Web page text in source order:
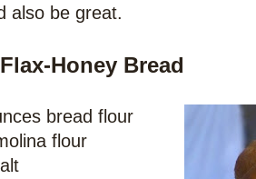
also be great.
Honey Bread
bread flour
flour